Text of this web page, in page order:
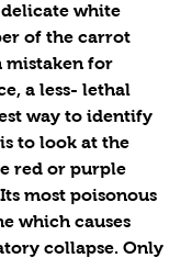
white
of the carrot
mistaken for
a less- lethal
way to identify
to look at the
red or purple
most poisonous
which causes
collapse. Only